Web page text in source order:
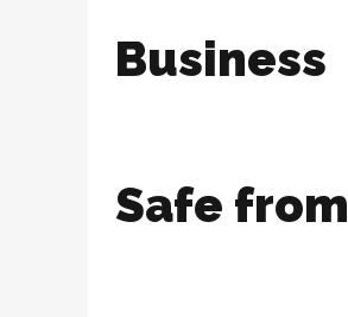
Business
Safe from